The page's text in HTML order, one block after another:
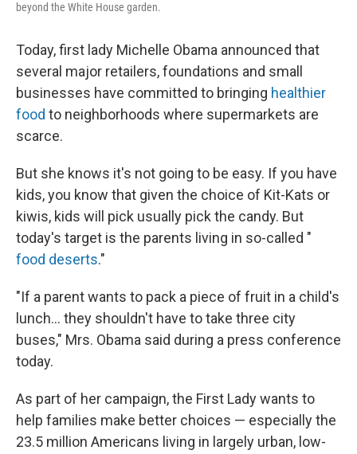
beyond the White House garden.
Today, first lady Michelle Obama announced that
several major retailers, foundations and small
businesses have committed to bringing healthier
food to neighborhoods where supermarkets are
scarce.
But she knows it's not going to be easy. If you have
kids, you know that given the choice of Kit-Kats or
kiwis, kids will pick usually pick the candy. But
today's target is the parents living in so-called "
food deserts."
"If a parent wants to pack a piece of fruit in a child's
lunch... they shouldn't have to take three city
buses," Mrs. Obama said during a press conference
today.
As part of her campaign, the First Lady wants to
help families make better choices — especially the
23.5 million Americans living in largely urban, low-